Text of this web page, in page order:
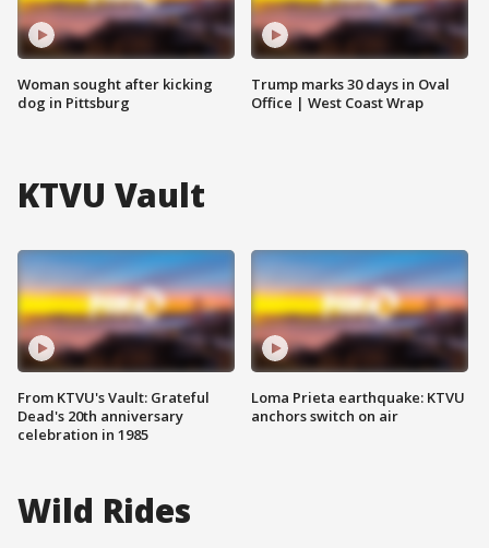
Woman sought after kicking
dog in Pittsburg
Trump marks 30 days in Oval
Office | West Coast Wrap
KTVU Vault
From KTVU's Vault: Grateful
Dead's 20th anniversary
celebration in 1985
Loma Prieta earthquake: KTVU
anchors switch on air
Wild Rides